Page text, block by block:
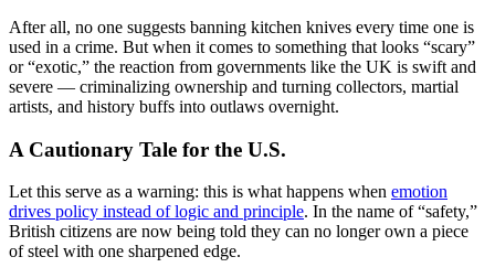
After all, no one suggests banning kitchen knives every time one is
used in a crime. But when it comes to something that looks “scary”
or “exotic,” the reaction from governments like the UK is swift and
severe — criminalizing ownership and turning collectors, martial
artists, and history buffs into outlaws overnight.
A Cautionary Tale for the U.S.
Let this serve as a warning: this is what happens when emotion
drives policy instead of logic and principle. In the name of “safety,”
British citizens are now being told they can no longer own a piece
of steel with one sharpened edge.